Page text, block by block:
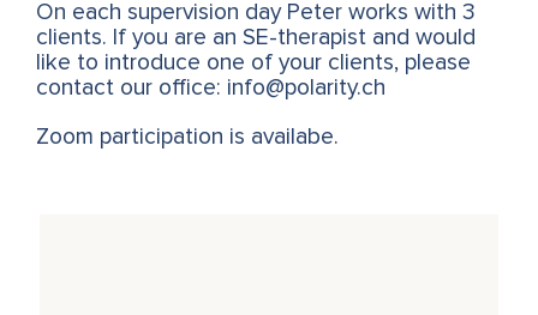
On each supervision day Peter works with 3
clients. If you are an SE-therapist and would
like to introduce one of your clients, please
contact our office: info@polarity.ch
Zoom participation is availabe.